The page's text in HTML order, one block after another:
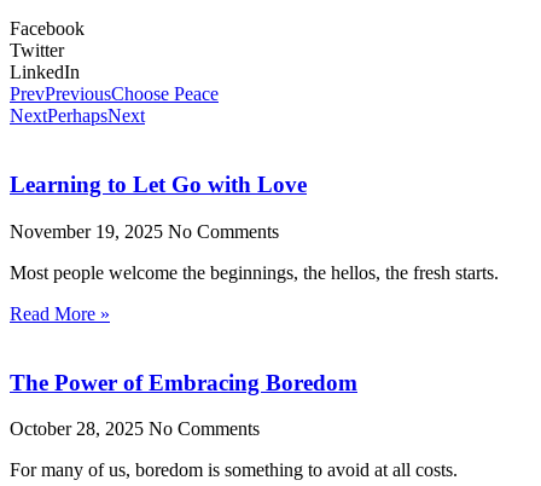
Facebook
Twitter
LinkedIn
PrevPreviousChoose Peace
NextPerhapsNext
Learning to Let Go with Love
November 19, 2025 No Comments
Most people welcome the beginnings, the hellos, the fresh starts.
Read More »
The Power of Embracing Boredom
October 28, 2025 No Comments
For many of us, boredom is something to avoid at all costs.